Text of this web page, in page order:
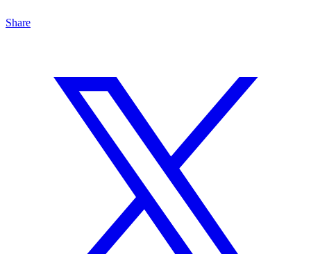
Share